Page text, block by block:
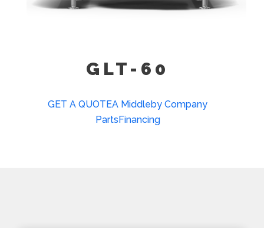
GLT-60
GET A QUOTEA Middleby Company
Parts Financing